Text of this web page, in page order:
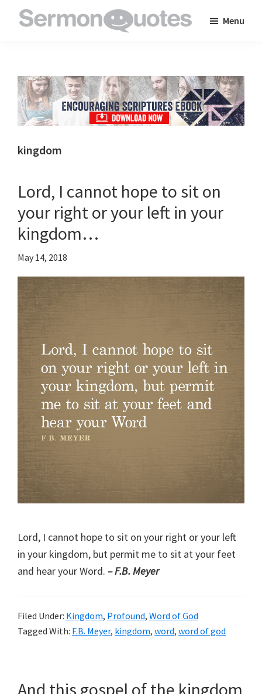
to
inspire
and
encourage
you
faith
Menu
kingdom
Lord, I cannot hope to sit on
your right or your left in your
kingdom…
May 14, 2018
Lord, I cannot hope to sit on your right or your left
in your kingdom, but permit me to sit at your feet
and hear your Word. – F.B. Meyer
Filed Under: Kingdom, Profound, Word of God
Tagged With: F.B. Meyer, kingdom, word, word of god
And this gospel of the kingdom